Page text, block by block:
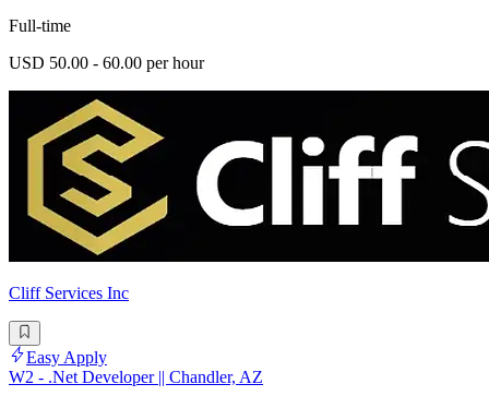
Full-time
USD 50.00 - 60.00 per hour
Cliff Services Inc
Easy Apply
W2 - .Net Developer || Chandler, AZ